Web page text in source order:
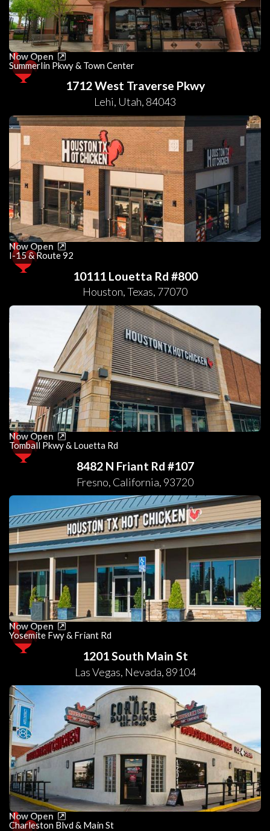
Now Open
Summerlin Pkwy & Town Center
1712 West Traverse Pkwy
Lehi, Utah, 84043
Now Open
I-15 & Route 92
10111 Louetta Rd #800
Houston,Texas, 77070
Now Open
Tomball Pkwy & Louetta Rd
8482 N Friant Rd #107
Fresno, California, 93720
Now Open
Yosemite Fwy & Friant Rd
1201 South Main St
Las Vegas, Nevada, 89104
Now Open
Charleston Blvd & Main St